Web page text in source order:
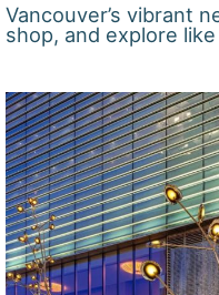
Vancouver’s vibrant
shop, and explore like